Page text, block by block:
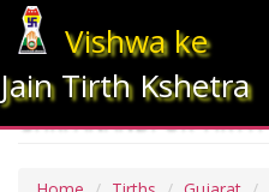
Vishwa ke
Jain Tirth Kshetra
SHRI ANANDPUR TIRTH